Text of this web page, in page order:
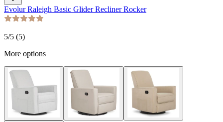
Evolur Raleigh Basic Glider Recliner Rocker
5/5 (5)
More options